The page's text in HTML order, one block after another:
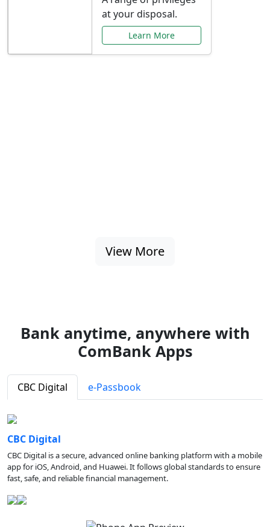
at your disposal.
Learn More
View More
Bank anytime, anywhere with
ComBank Apps
CBC Digital e-Passbook
CBC Digital
CBC Digital is a secure, advanced online banking platform with a mobile
app for iOS, Android, and Huawei. It follows global standards to ensure
fast, safe, and reliable financial management.